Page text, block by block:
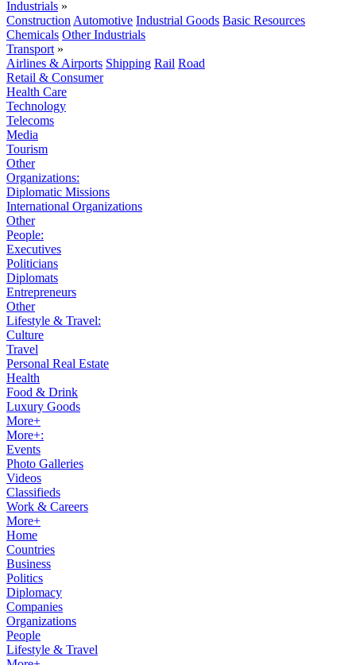
Industrials »
Construction Automotive Industrial Goods Basic Resources
Chemicals Other Industrials
Transport »
Airlines & Airports Shipping Rail Road
Retail & Consumer
Health Care
Technology
Telecoms
Media
Tourism
Other
Organizations:
Diplomatic Missions
International Organizations
Other
People:
Executives
Politicians
Diplomats
Entrepreneurs
Other
Lifestyle & Travel:
Culture
Travel
Personal Real Estate
Health
Food & Drink
Luxury Goods
More+
More+:
Events
Photo Galleries
Videos
Classifieds
Work & Careers
More+
Home
Countries
Business
Politics
Diplomacy
Companies
Organizations
People
Lifestyle & Travel